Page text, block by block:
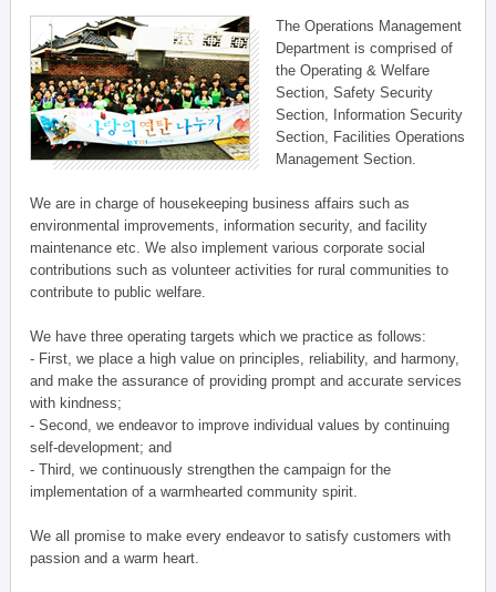
The Operations Management
Department is comprised of
the Operating & Welfare
Section, Safety Security
Section, Information Security
Section, Facilities Operations
Management Section.
We are in charge of housekeeping business affairs such as
environmental improvements, information security, and facility
maintenance etc. We also implement various corporate social
contributions such as volunteer activities for rural communities to
contribute to public welfare.
We have three operating targets which we practice as follows:
- First, we place a high value on principles, reliability, and harmony,
and make the assurance of providing prompt and accurate services
with kindness;
- Second, we endeavor to improve individual values by continuing
self-development; and
- Third, we continuously strengthen the campaign for the
implementation of a warmhearted community spirit.
We all promise to make every endeavor to satisfy customers with
passion and a warm heart.